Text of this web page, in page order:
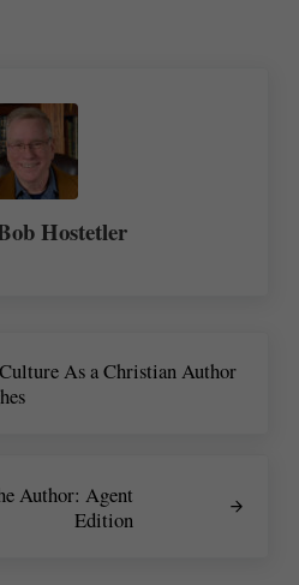
Hostetler
As a Christian Author
Author: Agent
Edition